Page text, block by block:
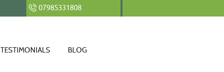
07985331808
TESTIMONIALS BLOG